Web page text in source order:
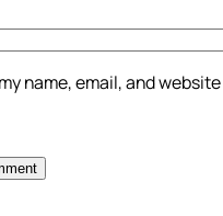
name, email, and